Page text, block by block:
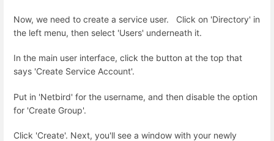
Now, we need to create a service user. Click on 'Directory' in
the left menu, then select 'Users' underneath it.
In the main user interface, click the button at the top that
says 'Create Service Account'.
Put in 'Netbird' for the username, and then disable the option
for 'Create Group'.
Click 'Create'. Next, you'll see a window with your newly